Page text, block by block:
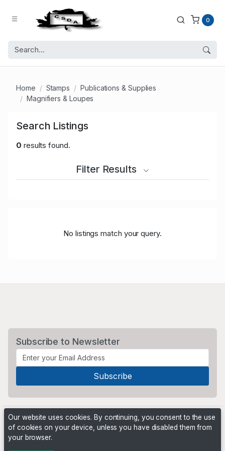
0
Home Stamps
Publications & Supplies
Magnifiers & Loupes
Search Listings
0 results found.
Filter Results
No listings match your query.
Subscribe to Newsletter
Our website uses cookies. By continuing, you consent to the use
of cookies on your device, unless you have disabled them from
your browser.